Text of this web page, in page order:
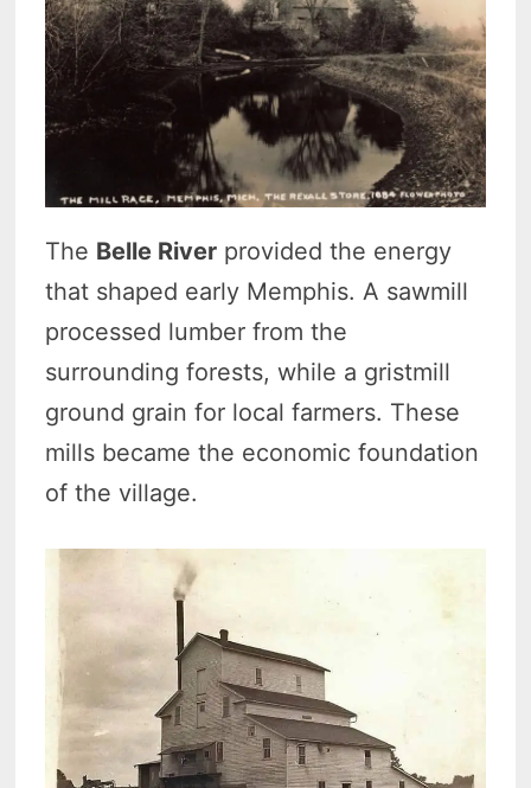
The Belle River provided the energy
that shaped early Memphis. A sawmill
processed lumber from the
surrounding forests, while a gristmill
ground grain for local farmers. These
mills became the economic foundation
of the village.